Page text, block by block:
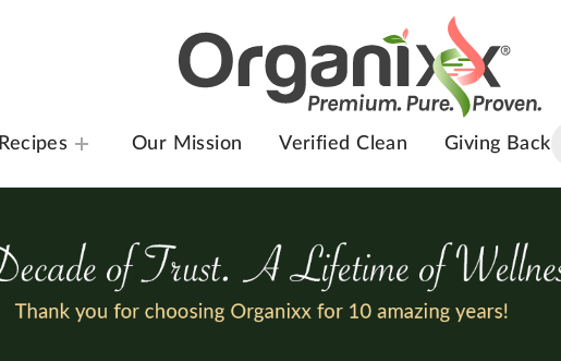
Recipes Our Mission Verified Clean Giving Back